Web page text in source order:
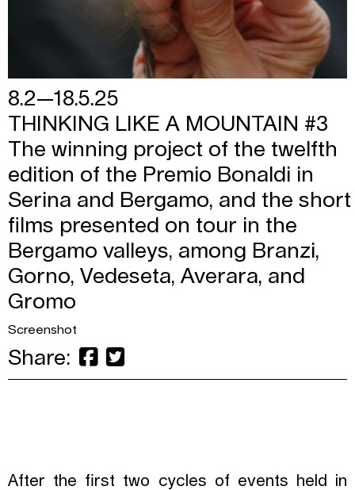
8.2—18.5.25
THINKING LIKE A MOUNTAIN #3
The winning project of the twelfth
edition of the Premio Bonaldi in
Serina and Bergamo, and the short
films presented on tour in the
Bergamo valleys, among Branzi,
Gorno, Vedeseta, Averara, and
Gromo
Screenshot
Share:
After the first two cycles of events held in